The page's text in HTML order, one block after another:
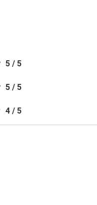
5 / 5
5 / 5
4 / 5